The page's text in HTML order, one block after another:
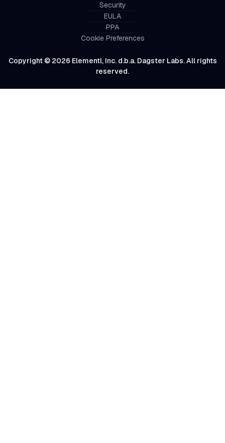
Copyright © 2026 Elementl, Inc. d.b.a. Dagster Labs. All rights
reserved.
Security
EULA
PPA
Cookie Preferences